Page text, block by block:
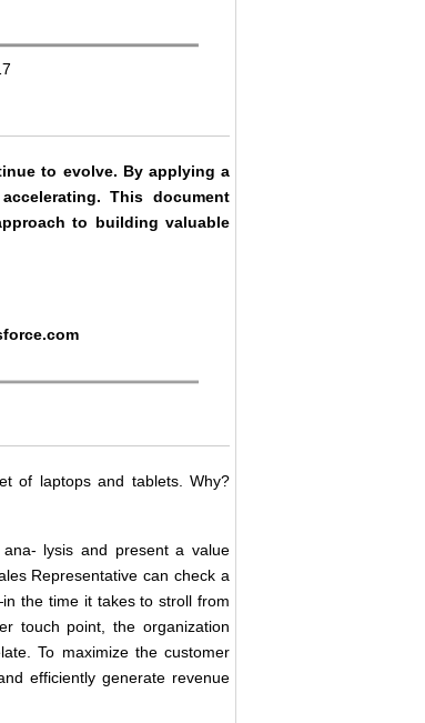
to evolve. By applying a
This document
to building valuable
of laptops and tablets. Why?
lysis and present a value
Representative can check a
the time it takes to stroll from
touch point, the organization
To maximize the customer
efficiently generate revenue